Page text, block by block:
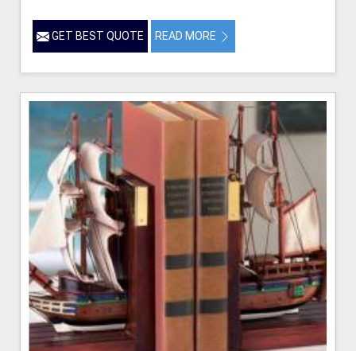
GET BEST QUOTE READ MORE